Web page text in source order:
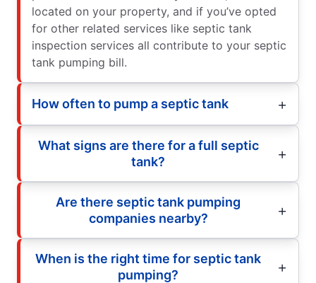
located on your property, and if you’ve opted
for other related services like septic tank
inspection services all contribute to your septic
tank pumping bill.
How often to pump a septic tank
What signs are there for a full septic
tank?
Are there septic tank pumping
companies nearby?
When is the right time for septic tank
pumping?